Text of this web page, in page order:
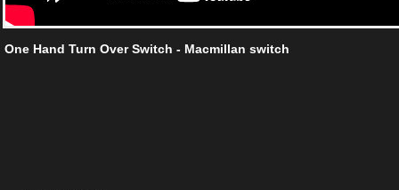
One Hand Turn Over Switch - Macmillan switch